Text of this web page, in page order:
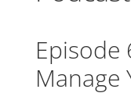
Episode
Manage